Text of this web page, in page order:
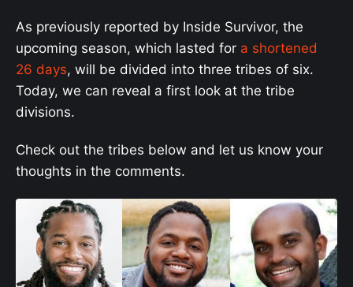
As previously reported by Inside Survivor, the
upcoming season, which lasted for a shortened
26 days, will be divided into three tribes of six.
Today, we can reveal a first look at the tribe
divisions.
Check out the tribes below and let us know your
thoughts in the comments.